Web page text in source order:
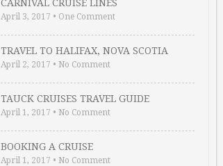
CARNIVAL CRUISE LINES
April 3, 2017 • One Comment
TRAVEL TO HALIFAX, NOVA SCOTIA
April 2, 2017 • No Comment
TAUCK CRUISES TRAVEL GUIDE
April 1, 2017 • No Comment
BOOKING A CRUISE
April 1, 2017 • No Comment